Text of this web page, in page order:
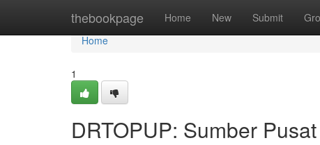
thebookpage Home New Submit
Home
Home
1
DRTOPUP: Sumber